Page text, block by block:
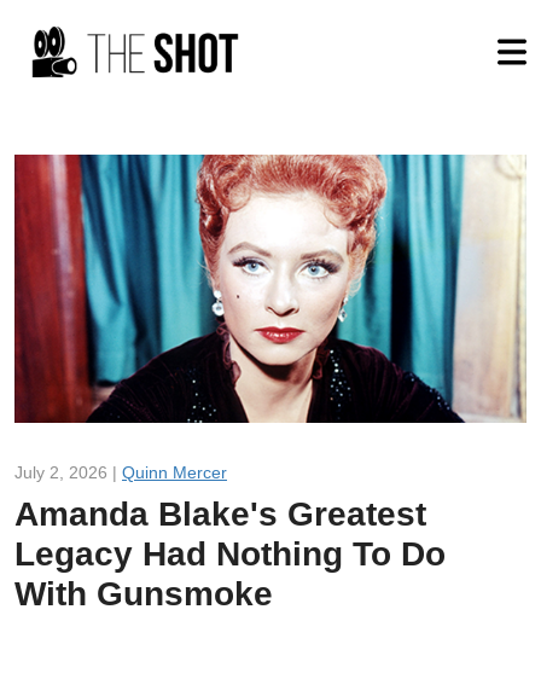
July 2, 2026 | Quinn Mercer
Amanda Blake's Greatest
Legacy Had Nothing To Do
With Gunsmoke